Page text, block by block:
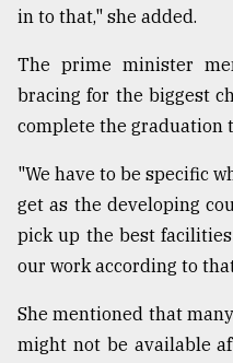
in to that," she added.
The prime minister
bracing for the biggest
complete the graduation
"We have to be specific
get as the developing
pick up the best
our work according to
She mentioned that
might not be available